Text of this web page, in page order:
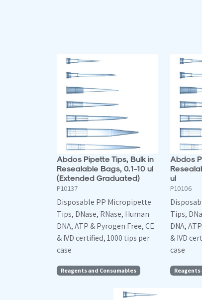
Abdos Pipette Tips, Bulk in
Resealable Bags, 0.1-10 ul
(Extended Graduated)
P10137
Disposable PP Micropipette
Tips, DNase, RNase, Human
DNA, ATP & Pyrogen Free, CE
& IVD certified, 1000 tips per
case
Reagents and Consumables
Abdos
ul
P10106
Tips,
DNA,
& IVD
case
Reagents